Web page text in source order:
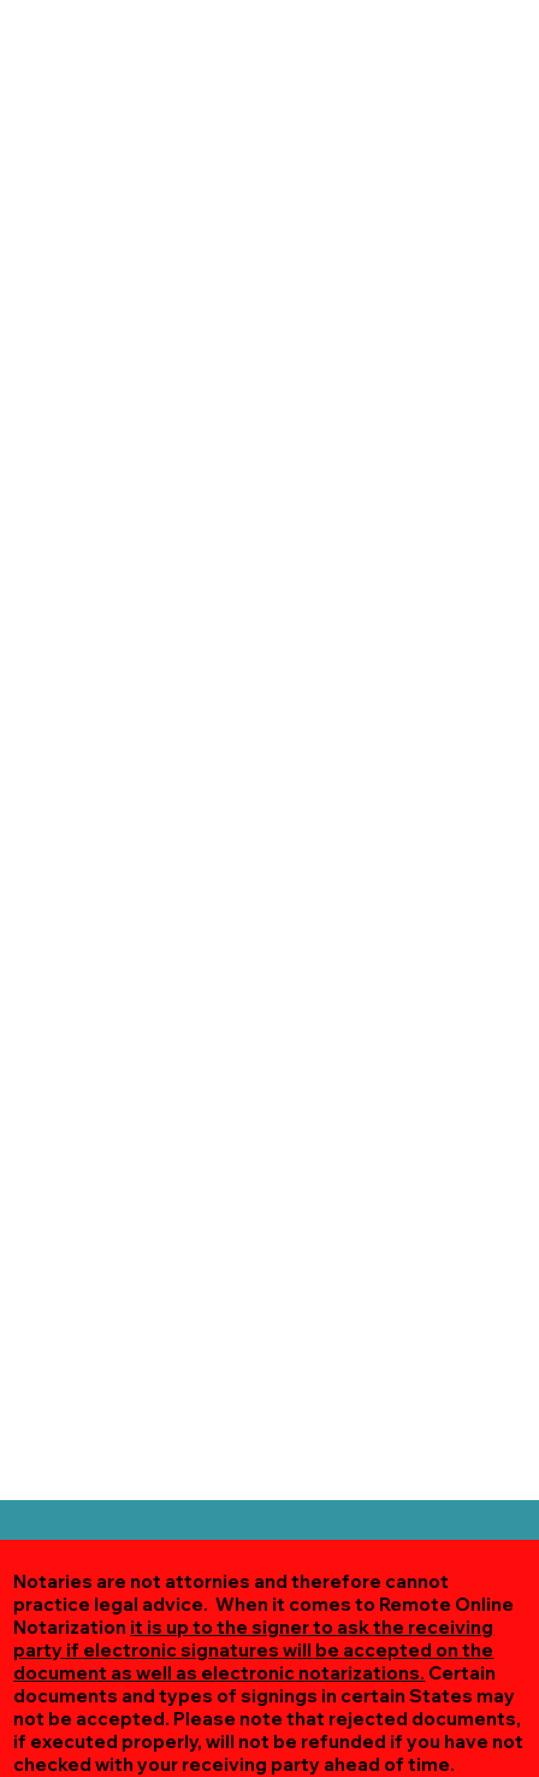
Notaries are not attornies and therefore cannot
practice legal advice. When it comes to Remote Online
Notarization it is up to the signer to ask the receiving
party if electronic signatures will be accepted on the
document as well as electronic notarizations. Certain
documents and types of signings in certain States may
not be accepted. Please note that rejected documents,
if executed properly, will not be refunded if you have not
checked with your receiving party ahead of time.